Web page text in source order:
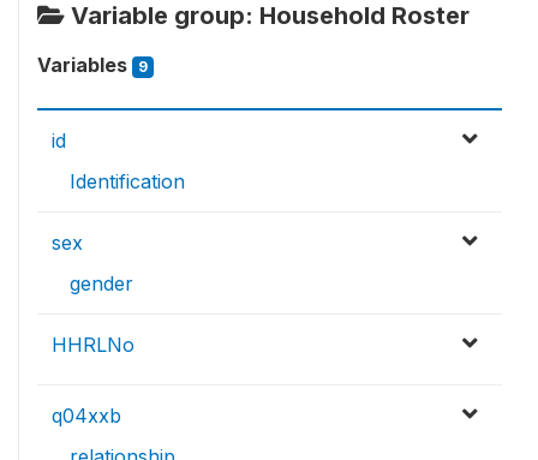
Variable group: Household Roster
Variables 9
id
Identification
sex
gender
HHRLNo
q04xxb